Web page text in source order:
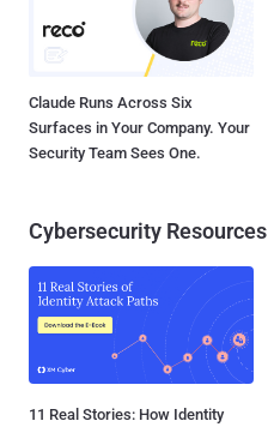
Claude Runs Across Six
Surfaces in Your Company. Your
Security Team Sees One.
Cybersecurity Resources
11 Real Stories: How Identity